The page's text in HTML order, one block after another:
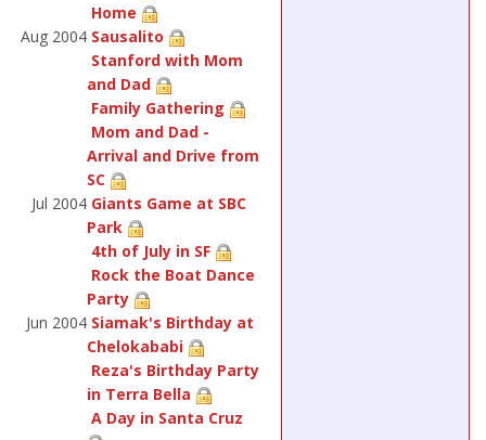
Home
Aug 2004 Sausalito
Stanford with Mom
and Dad
Family Gathering
Mom and Dad -
Arrival and Drive from
SC
Jul 2004 Giants Game at SBC
Park
4th of July in SF
Rock the Boat Dance
Party
Jun 2004 Siamak's Birthday at
Chelokababi
Reza's Birthday Party
in Terra Bella
A Day in Santa Cruz